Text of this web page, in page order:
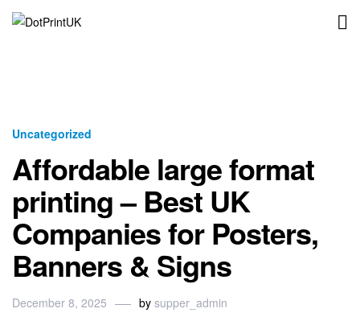
Uncategorized
Affordable large format
printing – Best UK
Companies for Posters,
Banners & Signs
December 8, 2025 by supper_admin